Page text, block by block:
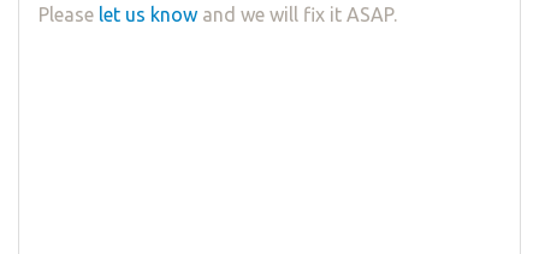
Please let us know and we will fix it ASAP.